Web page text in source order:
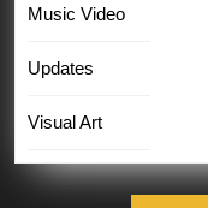
Music Video
Updates
Visual Art